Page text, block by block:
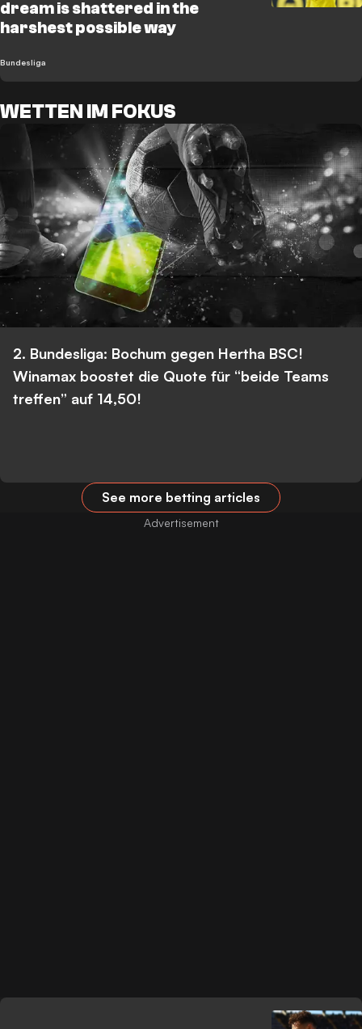
dream is shattered in the
harshest possible way
Bundesliga
WETTEN IM FOKUS
2. Bundesliga: Bochum gegen Hertha BSC!
Winamax boostet die Quote für “beide Teams
treffen” auf 14,50!
See more betting articles